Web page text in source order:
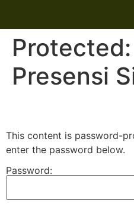
Presensi
This content is password-
enter the password below.
Password: